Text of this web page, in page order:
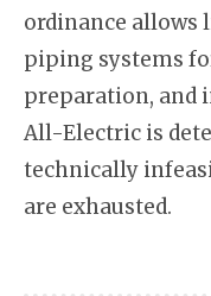
ordinance allows
piping systems
preparation, and
All-Electric is
technically
are exhausted.